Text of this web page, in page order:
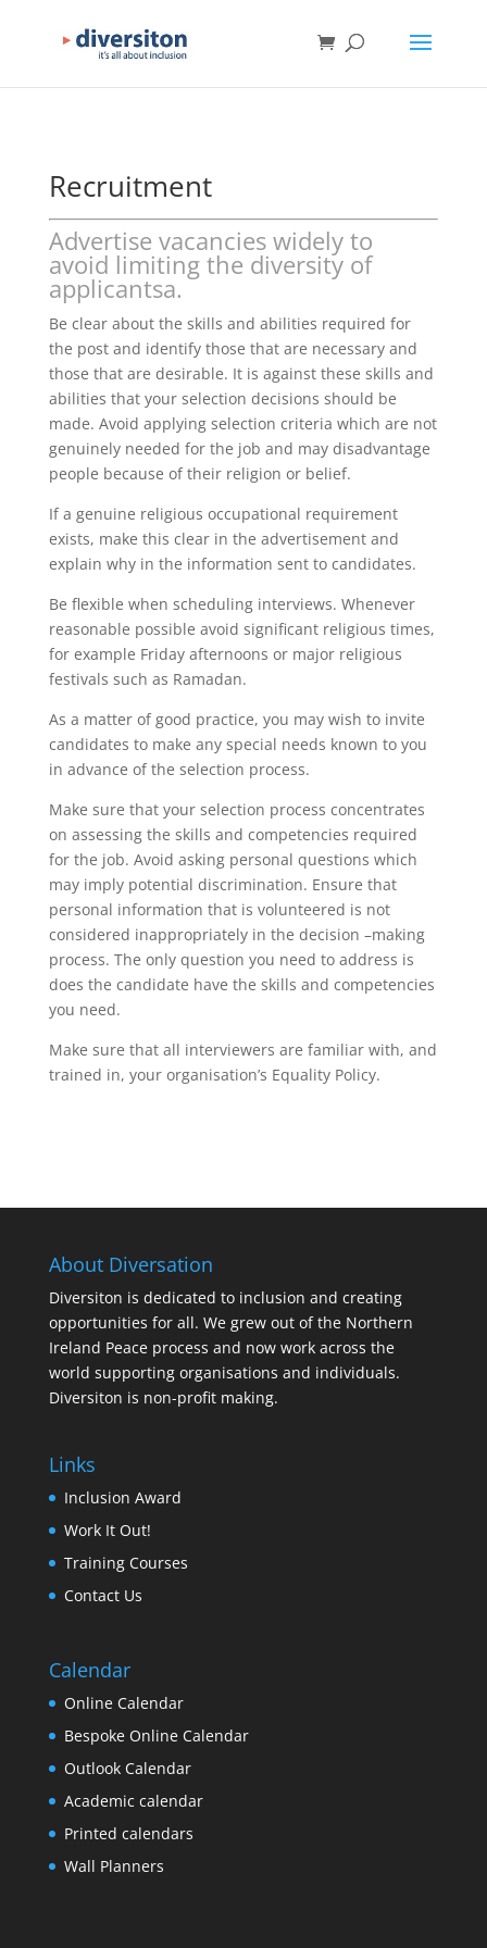
Recruitment
Advertise vacancies widely to
avoid limiting the diversity of
applicantsa.
Be clear about the skills and abilities required for
the post and identify those that are necessary and
those that are desirable. It is against these skills and
abilities that your selection decisions should be
made. Avoid applying selection criteria which are not
genuinely needed for the job and may disadvantage
people because of their religion or belief.
If a genuine religious occupational requirement
exists, make this clear in the advertisement and
explain why in the information sent to candidates.
Be flexible when scheduling interviews. Whenever
reasonable possible avoid significant religious times,
for example Friday afternoons or major religious
festivals such as Ramadan.
As a matter of good practice, you may wish to invite
candidates to make any special needs known to you
in advance of the selection process.
Make sure that your selection process concentrates
on assessing the skills and competencies required
for the job. Avoid asking personal questions which
may imply potential discrimination. Ensure that
personal information that is volunteered is not
considered inappropriately in the decision –making
process. The only question you need to address is
does the candidate have the skills and competencies
you need.
Make sure that all interviewers are familiar with, and
trained in, your organisation’s Equality Policy.
About Diversation
Diversiton is dedicated to inclusion and creating
opportunities for all. We grew out of the Northern
Ireland Peace process and now work across the
world supporting organisations and individuals.
Diversiton is non-profit making.
Links
Inclusion Award
Work It Out!
Training Courses
Contact Us
Calendar
Online Calendar
Bespoke Online Calendar
Outlook Calendar
Academic calendar
Printed calendars
Wall Planners